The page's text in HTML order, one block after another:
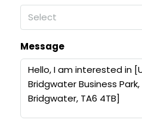
Select
Message